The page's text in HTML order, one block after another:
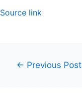
Source link
← Previous Post